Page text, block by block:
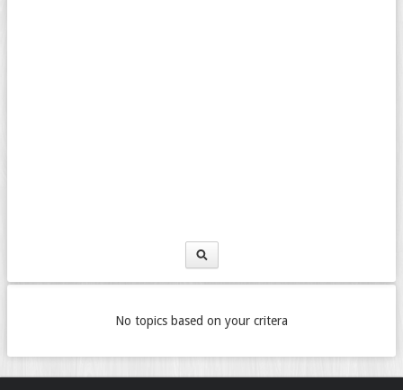
No topics based on your critera